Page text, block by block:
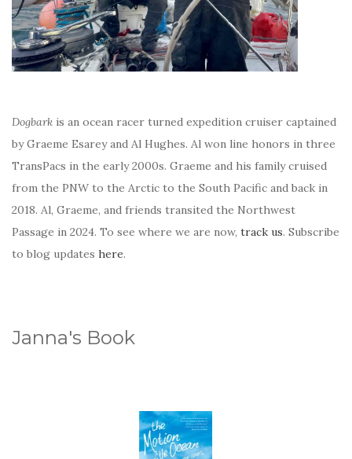
Dogbark is an ocean racer turned expedition cruiser captained
by Graeme Esarey and Al Hughes. Al won line honors in three
TransPacs in the early 2000s. Graeme and his family cruised
from the PNW to the Arctic to the South Pacific and back in
2018. Al, Graeme, and friends transited the Northwest
Passage in 2024. To see where we are now, track us. Subscribe
to blog updates here.
Janna's Book